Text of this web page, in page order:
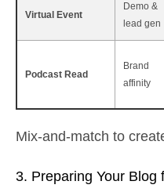
Virtual Event
Demo &
lead gen
Podcast Read
Brand
affinity
Mix‑and‑match to
3. Preparing Your Blog